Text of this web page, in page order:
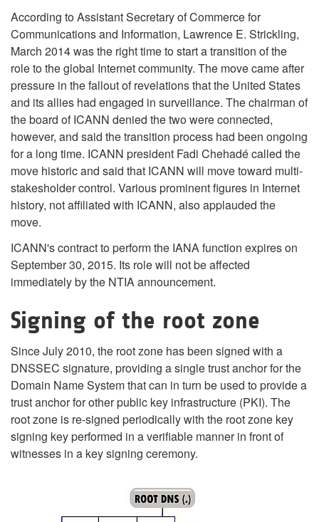
According to Assistant Secretary of Commerce for
Communications and Information, Lawrence E. Strickling,
March 2014 was the right time to start a transition of the
role to the global Internet community. The move came after
pressure in the fallout of revelations that the United States
and its allies had engaged in surveillance. The chairman of
the board of ICANN denied the two were connected,
however, and said the transition process had been ongoing
for a long time. ICANN president Fadi Chehadé called the
move historic and said that ICANN will move toward multi-
stakesholder control. Various prominent figures in Internet
history, not affiliated with ICANN, also applauded the
move.
ICANN's contract to perform the IANA function expires on
September 30, 2015. Its role will not be affected
immediately by the NTIA announcement.
Signing of the root zone
Since July 2010, the root zone has been signed with a
DNSSEC signature, providing a single trust anchor for the
Domain Name System that can in turn be used to provide a
trust anchor for other public key infrastructure (PKI). The
root zone is re-signed periodically with the root zone key
signing key performed in a verifiable manner in front of
witnesses in a key signing ceremony.